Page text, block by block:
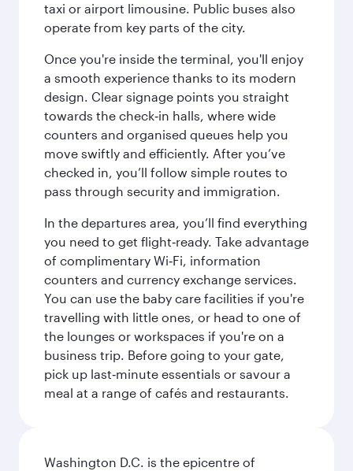
taxi or airport limousine. Public buses also
operate from key parts of the city.
Once you're inside the terminal, you'll enjoy
a smooth experience thanks to its modern
design. Clear signage points you straight
towards the check‑in halls, where wide
counters and organised queues help you
move swiftly and efficiently. After you’ve
checked in, you’ll follow simple routes to
pass through security and immigration.
In the departures area, you’ll find everything
you need to get flight‑ready. Take advantage
of complimentary Wi‑Fi, information
counters and currency exchange services.
You can use the baby care facilities if you're
travelling with little ones, or head to one of
the lounges or workspaces if you're on a
business trip. Before going to your gate,
pick up last‑minute essentials or savour a
meal at a range of cafés and restaurants.
Washington D.C. is the epicentre of